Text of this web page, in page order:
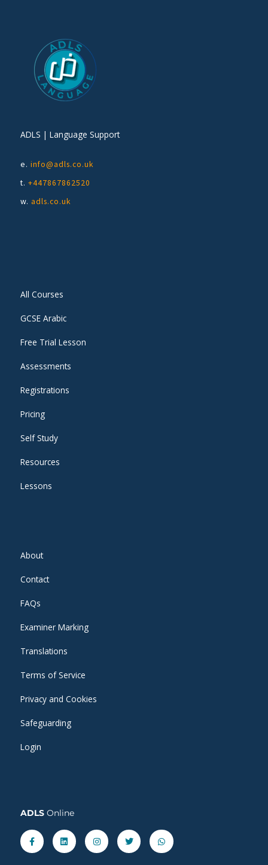
ADLS | Language Support
e. info@adls.co.uk
t. +447867862520
w. adls.co.uk
All Courses
GCSE Arabic
Free Trial Lesson
Assessments
Registrations
Pricing
Self Study
Resources
Lessons
About
Contact
FAQs
Examiner Marking
Translations
Terms of Service
Privacy and Cookies
Safeguarding
Login
ADLS Online
Facebook-
f
LinkedinInstagramTwitter Whatsapp